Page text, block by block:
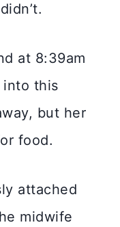
at 8:39am
into this
but her
food.
attached
midwife